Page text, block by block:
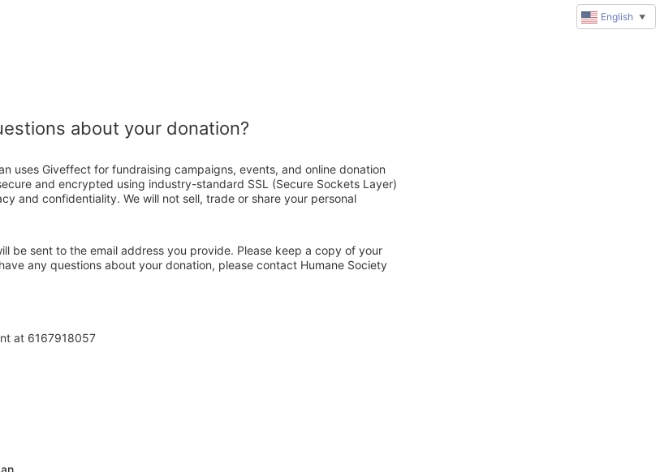
about your donation?
uses Giveffect for fundraising campaigns, events, and online donation
and encrypted using industry-standard SSL (Secure Sockets Layer)
and confidentiality. We will not sell, trade or share your personal
be sent to the email address you provide. Please keep a copy of your
any questions about your donation, please contact Humane Society
at 6167918057
English ▼